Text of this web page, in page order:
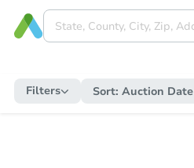
Filters Sort: Auction Date